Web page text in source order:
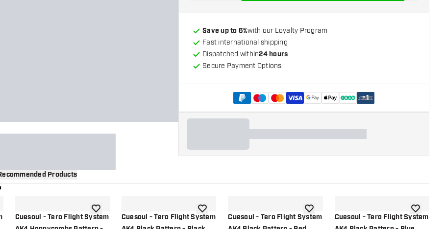
Save up to 6%with our Loyalty Program
Fast international shipping
Dispatched within24 hours
Secure Payment Options
+1
Products
wishlist
Cuesoul - Tero Flight Systemadd to wishlistCuesoul - Tero Flight Systemadd to wishlistCuesoul - Tero Flight Systemadd to wishlistCuesoul - Tero Flight System
add to